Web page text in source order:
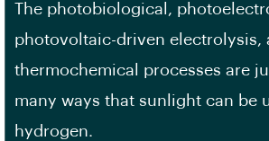
The photobiological,
photovoltaic-driven electrolysis,
thermochemical processes are
many ways that sunlight can be
hydrogen.